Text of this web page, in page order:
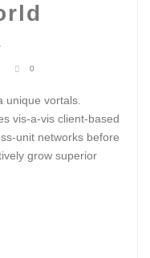
0
unique vortals.
vis-a-vis client-based
unit networks before
grow superior